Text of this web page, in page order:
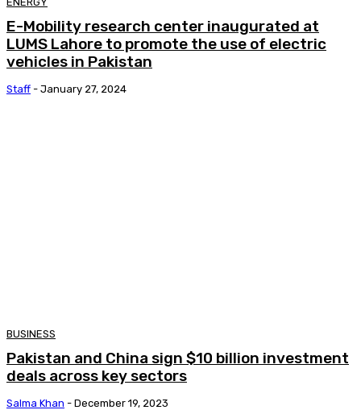
E-Mobility research center inaugurated at
LUMS Lahore to promote the use of electric
vehicles in Pakistan
Staff - January 27, 2024
BUSINESS
Pakistan and China sign $10 billion investment
deals across key sectors
Salma Khan - December 19, 2023